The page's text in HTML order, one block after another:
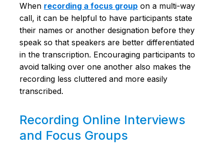
When recording a focus group on a multi-way
call, it can be helpful to have participants state
their names or another designation before they
speak so that speakers are better differentiated
in the transcription. Encouraging participants to
avoid talking over one another also makes the
recording less cluttered and more easily
transcribed.
Recording Online Interviews
and Focus Groups